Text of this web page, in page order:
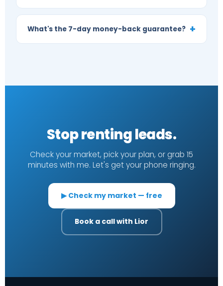
What's the 7-day money-back guarantee?
Stop renting leads.
Check your market, pick your plan, or grab 15
minutes with me. Let's get your phone ringing.
▶ Check my market — free
Book a call with Lior